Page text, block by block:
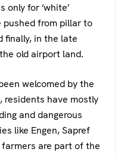
only for ‘white’
pushed from pillar to
finally, in the late
old airport land.
welcomed by the
residents have mostly
and dangerous
like Engen, Sapref
farmers are part of the